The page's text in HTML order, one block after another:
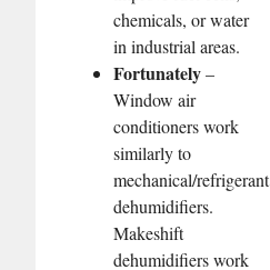
chemicals, or water
in industrial areas.
Fortunately–
Window air
conditioners work
similarly to
mechanical/refrigerant
dehumidifiers.
Makeshift
dehumidifiers work